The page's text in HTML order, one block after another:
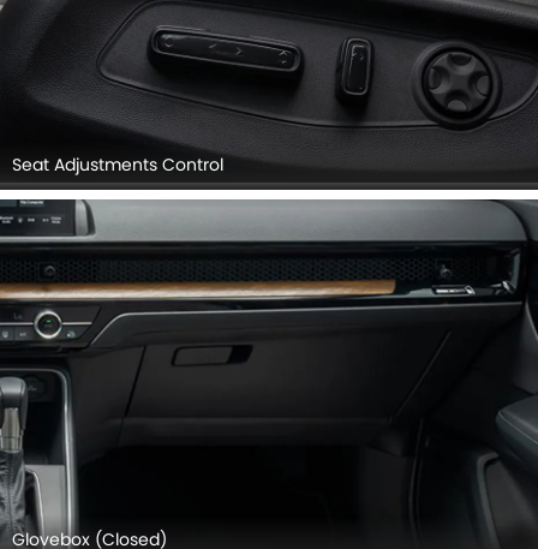
Seat Adjustments Control
Glovebox (Closed)